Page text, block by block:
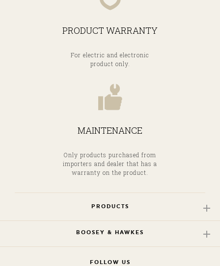
PRODUCT WARRANTY
For electric and electronic
product only.
MAINTENANCE
Only products purchased from
importers and dealer that has a
warranty on the product.
PRODUCTS
BOOSEY & HAWKES
FOLLOW US